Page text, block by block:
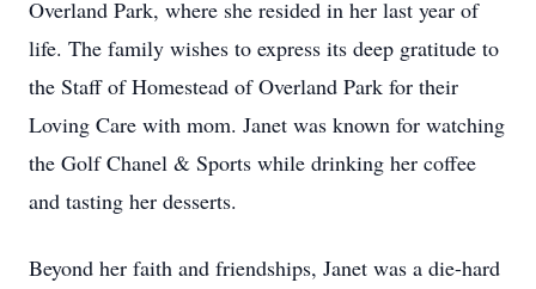
Overland Park, where she resided in her last year of
life. The family wishes to express its deep gratitude to
the Staff of Homestead of Overland Park for their
Loving Care with mom. Janet was known for watching
the Golf Chanel & Sports while drinking her coffee
and tasting her desserts.
Beyond her faith and friendships, Janet was a die-hard